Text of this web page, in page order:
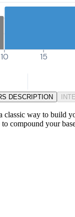
10 15
DESCRIPTION
classic way to
compound your